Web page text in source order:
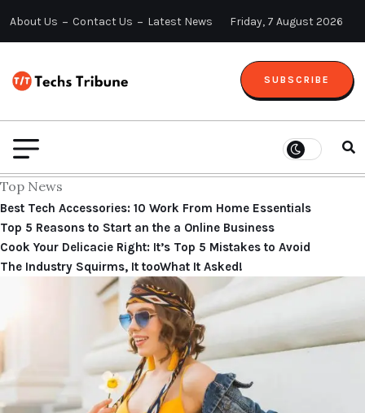
About Us Contact Us Latest News Friday, 7 August 2026
SUBSCRIBE
Top News
Best Tech Accessories: 10 Work From Home Essentials
Top 5 Reasons to Start an the a Online Business
Cook Your Delicacie Right: It’s Top 5 Mistakes to Avoid
The Industry Squirms, It tooWhat It Asked!